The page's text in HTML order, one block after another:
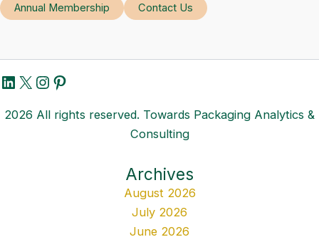
Annual Membership
Contact Us
LinkedIn
X Instagram
Pinterest
2026 All rights reserved. Towards Packaging Analytics &
Consulting
Archives
August 2026
July 2026
June 2026